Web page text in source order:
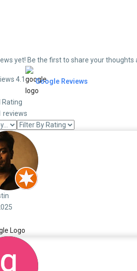
yet! Be the first to share your thoughts
4.1 Google Reviews
Rating
reviews